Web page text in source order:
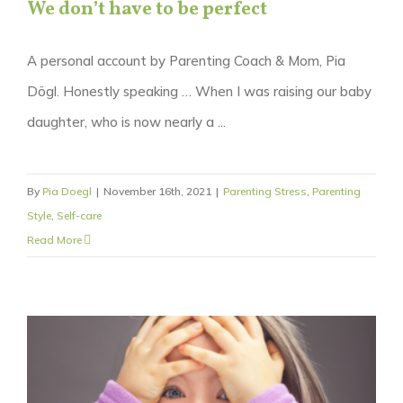
We don’t have to be perfect
A personal account by Parenting Coach & Mom, Pia
Dögl. Honestly speaking … When I was raising our baby
daughter, who is now nearly a ...
By Pia Doegl | November 16th, 2021 | Parenting Stress Parenting
Style Self-care
Read More